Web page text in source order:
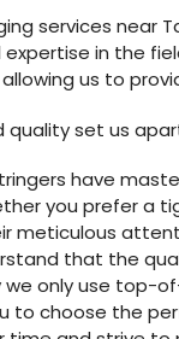
services near
in the
us to
quality set us
have
you prefer a
meticulous
that the
we only use
to choose the